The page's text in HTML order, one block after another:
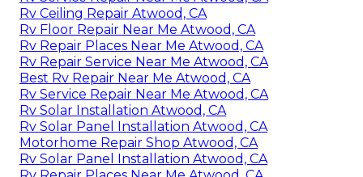
Rv Ceiling Repair Atwood, CA
Rv Floor Repair Near Me Atwood, CA
Rv Repair Places Near Me Atwood, CA
Rv Repair Service Near Me Atwood, CA
Best Rv Repair Near Me Atwood, CA
Rv Service Repair Near Me Atwood, CA
Rv Solar Installation Atwood, CA
Rv Solar Panel Installation Atwood, CA
Motorhome Repair Shop Atwood, CA
Rv Solar Panel Installation Atwood, CA